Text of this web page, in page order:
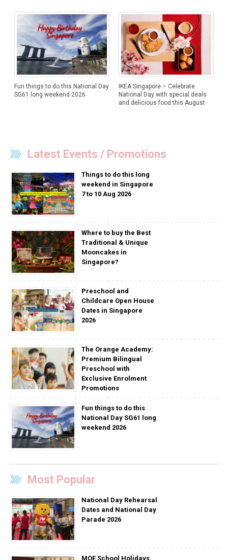
Fun things to do this National Day
SG61 long weekend 2026
IKEA Singapore – Celebrate
National Day with special deals
and delicious food this August
Latest Events / Promotions
Things to do this long
weekend in Singapore
7 to 10 Aug 2026
Where to buy the Best
Traditional & Unique
Mooncakes in
Singapore?
Preschool and
Childcare Open House
Dates in Singapore
2026
The Orange Academy:
Premium Bilingual
Preschool with
Exclusive Enrolment
Promotions
Fun things to do this
National Day SG61 long
weekend 2026
Most Popular
National Day Rehearsal
Dates and National Day
Parade 2026
MOE School Holidays